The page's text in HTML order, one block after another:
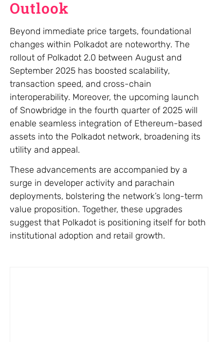
Outlook
Beyond immediate price targets, foundational
changes within Polkadot are noteworthy. The
rollout of Polkadot 2.0 between August and
September 2025 has boosted scalability,
transaction speed, and cross-chain
interoperability. Moreover, the upcoming launch
of Snowbridge in the fourth quarter of 2025 will
enable seamless integration of Ethereum-based
assets into the Polkadot network, broadening its
utility and appeal.
These advancements are accompanied by a
surge in developer activity and parachain
deployments, bolstering the network’s long-term
value proposition. Together, these upgrades
suggest that Polkadot is positioning itself for both
institutional adoption and retail growth.